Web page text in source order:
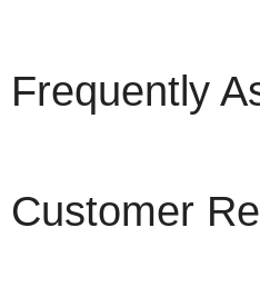
Frequently
Customer